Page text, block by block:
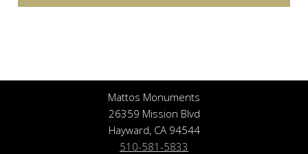
Mattos Monuments
26359 Mission Blvd
Hayward, CA 94544
510-581-5833